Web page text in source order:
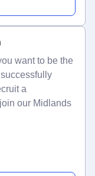
want to be the
a
our Midlands